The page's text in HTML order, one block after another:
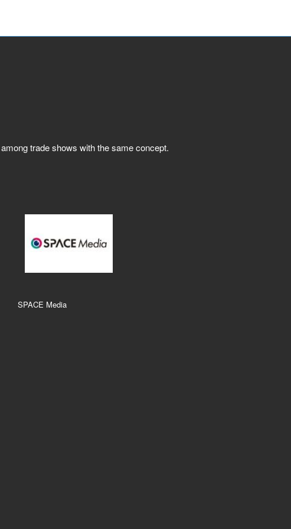
trade shows with the same concept.
SPACE Media